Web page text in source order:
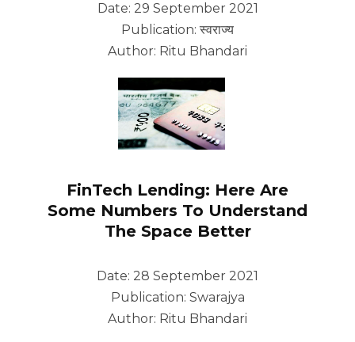
Date: 29 September 2021
Publication: स्वराज्य
Author: Ritu Bhandari
FinTech Lending: Here Are
Some Numbers To Understand
The Space Better
Date: 28 September 2021
Publication: Swarajya
Author: Ritu Bhandari